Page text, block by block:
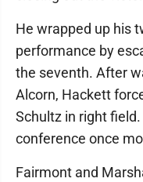
He wrapped up his
performance by
the seventh. After
Alcorn, Hackett
Schultz in right
conference once
Fairmont and